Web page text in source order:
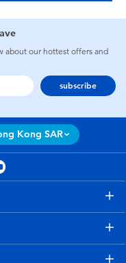
about our hottest offers and
subscribe
Kong SAR